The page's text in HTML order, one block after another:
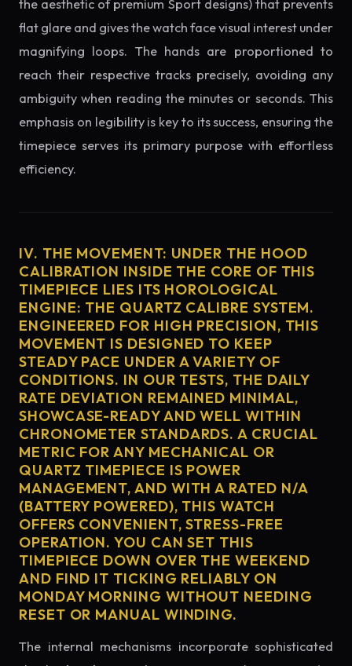
the aesthetic of premium Sport designs) that prevents
flat glare and gives the watch face visual interest under
magnifying loops. The hands are proportioned to
reach their respective tracks precisely, avoiding any
ambiguity when reading the minutes or seconds. This
emphasis on legibility is key to its success, ensuring the
timepiece serves its primary purpose with effortless
efficiency.
IV. THE MOVEMENT: UNDER THE HOOD
CALIBRATION INSIDE THE CORE OF THIS
TIMEPIECE LIES ITS HOROLOGICAL
ENGINE: THE QUARTZ CALIBRE SYSTEM.
ENGINEERED FOR HIGH PRECISION, THIS
MOVEMENT IS DESIGNED TO KEEP
STEADY PACE UNDER A VARIETY OF
CONDITIONS. IN OUR TESTS, THE DAILY
RATE DEVIATION REMAINED MINIMAL,
SHOWCASE-READY AND WELL WITHIN
CHRONOMETER STANDARDS. A CRUCIAL
METRIC FOR ANY MECHANICAL OR
QUARTZ TIMEPIECE IS POWER
MANAGEMENT, AND WITH A RATED N/A
(BATTERY POWERED), THIS WATCH
OFFERS CONVENIENT, STRESS-FREE
OPERATION. YOU CAN SET THIS
TIMEPIECE DOWN OVER THE WEEKEND
AND FIND IT TICKING RELIABLY ON
MONDAY MORNING WITHOUT NEEDING
RESET OR MANUAL WINDING.
The internal mechanisms incorporate sophisticated